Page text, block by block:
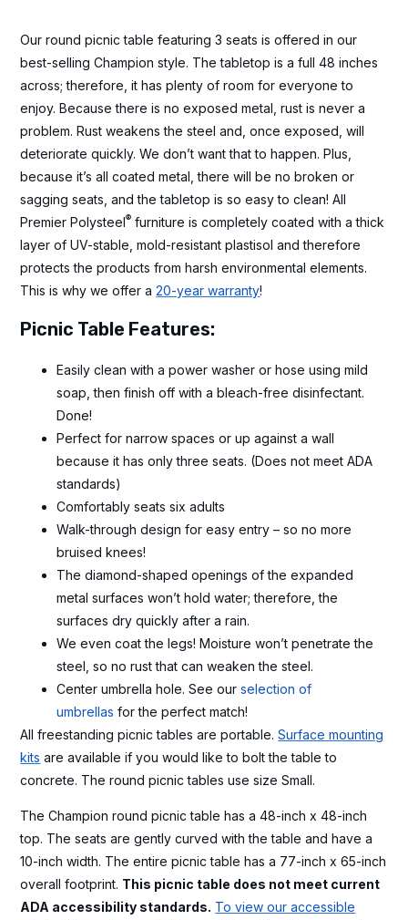
Our round picnic table featuring 3 seats is offered in our
best-selling Champion style. The tabletop is a full 48 inches
across; therefore, it has plenty of room for everyone to
enjoy. Because there is no exposed metal, rust is never a
problem. Rust weakens the steel and, once exposed, will
deteriorate quickly. We don’t want that to happen. Plus,
because it’s all coated metal, there will be no broken or
sagging seats, and the tabletop is so easy to clean! All
Premier Polysteel® furniture is completely coated with a thick
layer of UV-stable, mold-resistant plastisol and therefore
protects the products from harsh environmental elements.
This is why we offer a20-year warranty!
Picnic Table Features:
Easily clean with a power washer or hose using mild
soap, then finish off with a bleach-free disinfectant.
Done!
Perfect for narrow spaces or up against a wall
because it has only three seats. (Does not meet ADA
standards)
Comfortably seats six adults
Walk-through design for easy entry – so no more
bruised knees!
The diamond-shaped openings of the expanded
metal surfaces won’t hold water; therefore, the
surfaces dry quickly after a rain.
We even coat the legs! Moisture won’t penetrate the
steel, so no rust that can weaken the steel.
Center umbrella hole. See ourselection of
umbrellas for the perfect match!
All freestanding picnic tables are portable.Surface mounting
kits are available if you would like to bolt the table to
concrete. The round picnic tables use size Small.
The Champion round picnic table has a 48-inch x 48-inch
top. The seats are gently curved with the table and have a
10-inch width. The entire picnic table has a 77-inch x 65-inch
overall footprint. This picnic table does not meet current
ADA accessibility standards. To view our accessible